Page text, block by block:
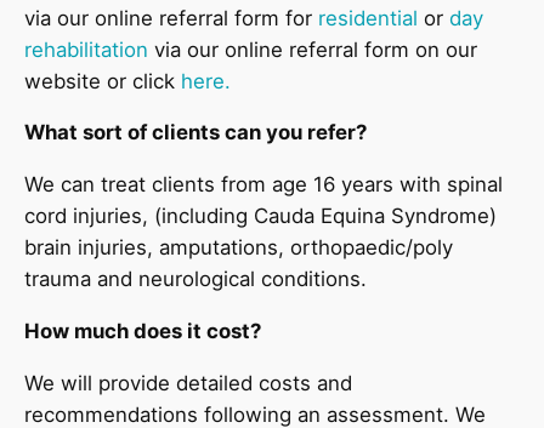
via our online referral form for residential or day
rehabilitation via our online referral form on our
website or click here.
What sort of clients can you refer?
We can treat clients from age 16 years with spinal
cord injuries, (including Cauda Equina Syndrome)
brain injuries, amputations, orthopaedic/poly
trauma and neurological conditions.
How much does it cost?
We will provide detailed costs and
recommendations following an assessment. We